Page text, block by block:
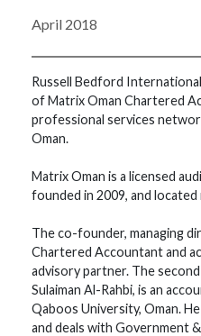
April 2018
Russell Bedford
of Matrix Oman Chartered
professional services
Oman.
Matrix Oman is a licensed
founded in 2009, and
The co-founder, managing
Chartered Accountant and
advisory partner. The
Sulaiman Al-Rahbi, is an
Qaboos University, Oman.
and deals with Government